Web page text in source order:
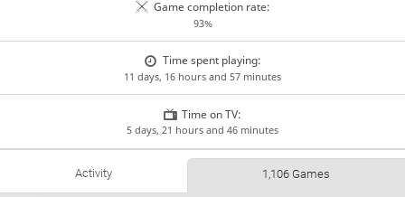
Game completion rate:
93%
Time spent playing:
11 days, 16 hours and 57 minutes
Time on TV:
5 days, 21 hours and 46 minutes
Activity 1,106 Games